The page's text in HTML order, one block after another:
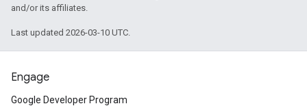
and/or its affiliates.
Last updated 2026-03-10 UTC.
Engage
Google Developer Program